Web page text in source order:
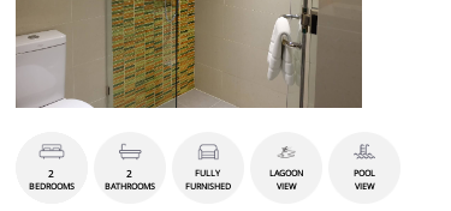
2
BEDROOMS
2
BATHROOMS
FULLY
FURNISHED
LAGOON
VIEW
POOL
VIEW